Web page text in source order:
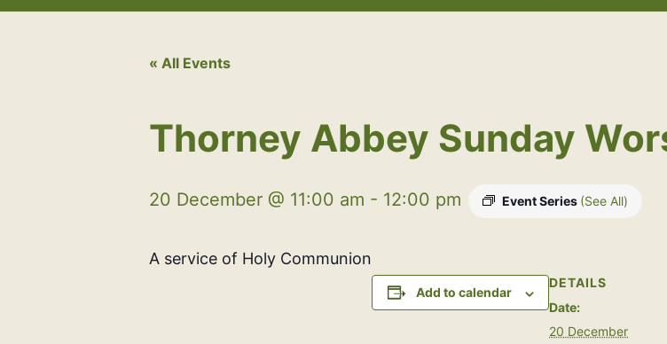
« All Events
Thorney Abbey Sunday
20 December @ 11:00 am - 12:00 pm Event Series (See All)
A service of Holy Communion
Add to calendar
DETAILS
Date:
20 December